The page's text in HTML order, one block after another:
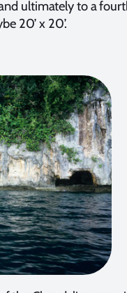
ultimately to a
20’ x 20’.